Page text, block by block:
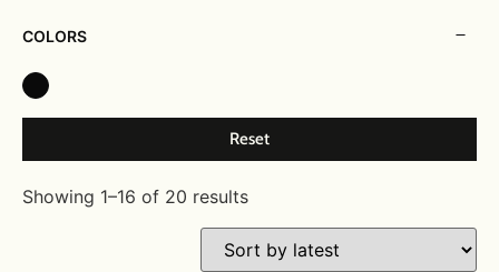
COLORS
Reset
Showing 1–16 of 20 results